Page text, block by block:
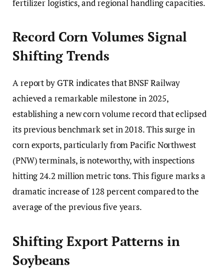
fertilizer logistics, and regional handling capacities.
Record Corn Volumes Signal
Shifting Trends
A report by GTR indicates that BNSF Railway
achieved a remarkable milestone in 2025,
establishing a new corn volume record that eclipsed
its previous benchmark set in 2018. This surge in
corn exports, particularly from Pacific Northwest
(PNW) terminals, is noteworthy, with inspections
hitting 24.2 million metric tons. This figure marks a
dramatic increase of 128 percent compared to the
average of the previous five years.
Shifting Export Patterns in
Soybeans